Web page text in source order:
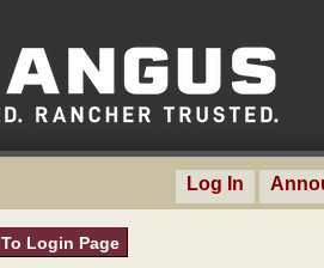
Log In
To Login Page